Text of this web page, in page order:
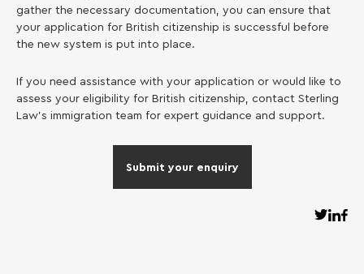
gather the necessary documentation, you can ensure that
your application for British citizenship is successful before
the new system is put into place.
If you need assistance with your application or would like to
assess your eligibility for British citizenship, contact Sterling
Law’s immigration team for expert guidance and support.
Submit your enquiry